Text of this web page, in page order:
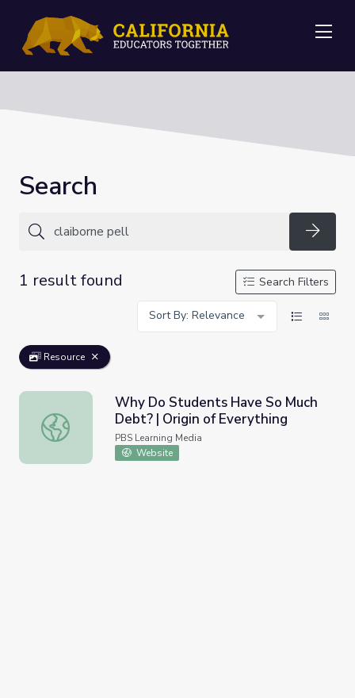
Search
1 result found
Search Filters
Sort By: Relevance
Resource
Why Do Students Have So Much Debt? | Origin of
Why Do Students Have So Much
Debt? | Origin of Everything
PBS Learning Media
Website